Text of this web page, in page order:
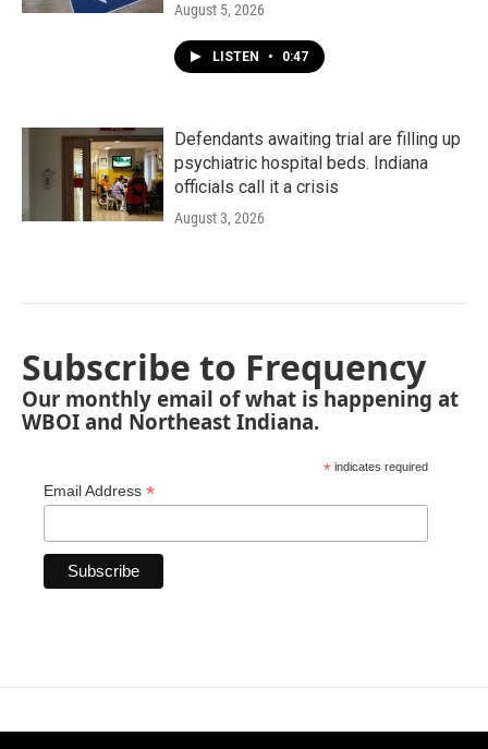
August 5, 2026
LISTEN • 0:47
Defendants awaiting trial are filling up
psychiatric hospital beds. Indiana
officials call it a crisis
August 3, 2026
Subscribe to Frequency
Our monthly email of what is happening at
WBOI and Northeast Indiana.
* indicates required
Email Address *